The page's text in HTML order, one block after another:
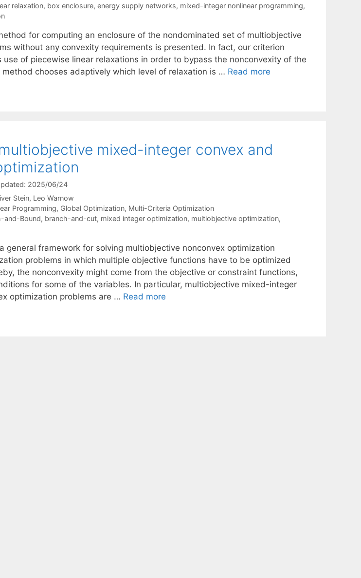
relaxation, box enclosure, energy supply networks, mixed-integer nonlinear programming,
for computing an enclosure of the nondominated set of multiobjective
without any convexity requirements is presented. In fact, our criterion
use of piecewise linear relaxations in order to bypass the nonconvexity of the
method chooses adaptively which level of relaxation is … Read more
mixed-integer convex and
2025/06/24
Stein Leo Warnow
Programming, Global Optimization, Multi-Criteria Optimization
and-Bound, branch-and-cut, mixed integer optimization, multiobjective optimization,
general framework for solving multiobjective nonconvex optimization
problems in which multiple objective functions have to be optimized
the nonconvexity might come from the objective or constraint functions,
for some of the variables. In particular, multiobjective mixed-integer
optimization problems are … Read more